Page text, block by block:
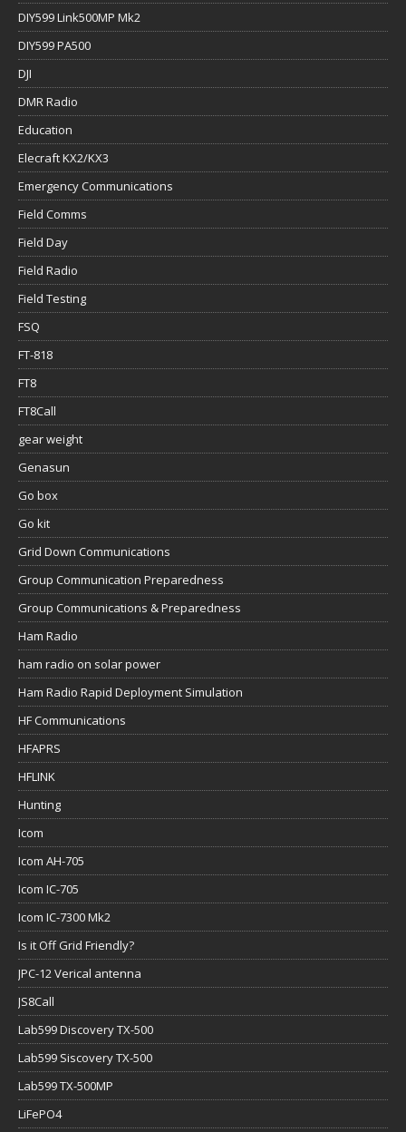
DIY599 Link500MP Mk2
DIY599 PA500
DJI
DMR Radio
Education
Elecraft KX2/KX3
Emergency Communications
Field Comms
Field Day
Field Radio
Field Testing
FSQ
FT-818
FT8
FT8Call
gear weight
Genasun
Go box
Go kit
Grid Down Communications
Group Communication Preparedness
Group Communications & Preparedness
Ham Radio
ham radio on solar power
Ham Radio Rapid Deployment Simulation
HF Communications
HFAPRS
HFLINK
Hunting
Icom
Icom AH-705
Icom IC-705
Icom IC-7300 Mk2
Is it Off Grid Friendly?
JPC-12 Verical antenna
JS8Call
Lab599 Discovery TX-500
Lab599 Siscovery TX-500
Lab599 TX-500MP
LiFePO4